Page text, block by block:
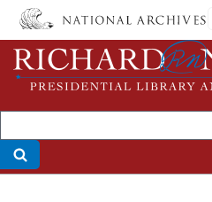
Skip
main
content